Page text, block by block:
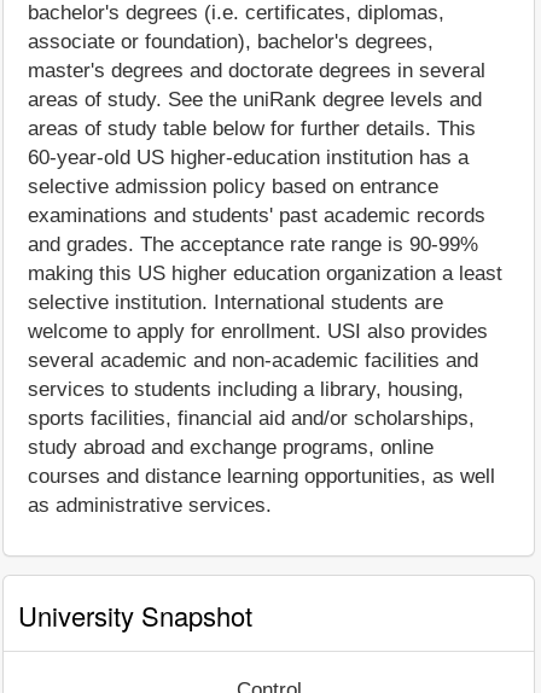
bachelor's degrees (i.e. certificates, diplomas,
associate or foundation), bachelor's degrees,
master's degrees and doctorate degrees in several
areas of study. See the uniRank degree levels and
areas of study table below for further details. This
60-year-old US higher-education institution has a
selective admission policy based on entrance
examinations and students' past academic records
and grades. The acceptance rate range is 90-99%
making this US higher education organization a least
selective institution. International students are
welcome to apply for enrollment. USI also provides
several academic and non-academic facilities and
services to students including a library, housing,
sports facilities, financial aid and/or scholarships,
study abroad and exchange programs, online
courses and distance learning opportunities, as well
as administrative services.
University Snapshot